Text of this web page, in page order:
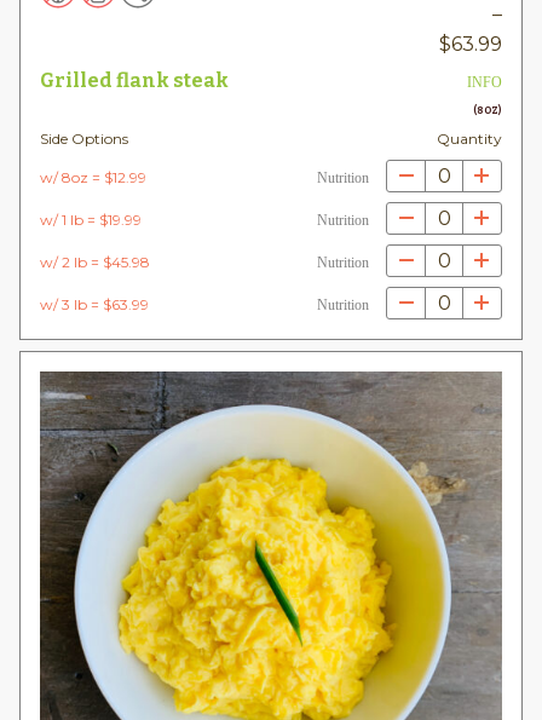
–
$63.99
Grilled flank steak INFO
(8OZ)
Side Options Quantity
w/ 8oz = $12.99 Nutrition 0
w/ 1 lb = $19.99 Nutrition 0
w/ 2 lb = $45.98 Nutrition 0
w/ 3 lb = $63.99 Nutrition 0